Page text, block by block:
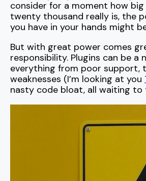
consider for a moment how big
twenty thousand really is, the
you have in your hands might
But with great power comes
responsibility. Plugins can be a
everything from poor support,
weaknesses (I’m looking at you
nasty code bloat, all waiting to